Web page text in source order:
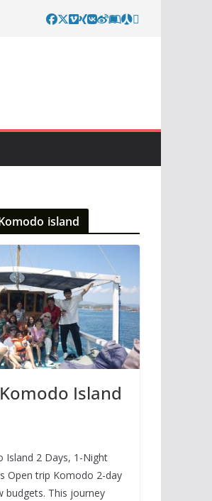
island
Island
Island 2 Days, 1-Night
Open trip Komodo 2-day
budgets. This journey